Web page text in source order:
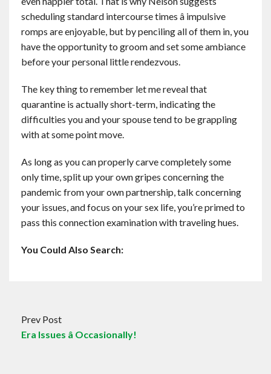
scheduling standard intercourse times â impulsive
romps are enjoyable, but by penciling all of them in, you
have the opportunity to groom and set some ambiance
before your personal little rendezvous.
The key thing to remember let me reveal that
quarantine is actually short-term, indicating the
difficulties you and your spouse tend to be grappling
with at some point move.
As long as you can properly carve completely some
only time, split up your own gripes concerning the
pandemic from your own partnership, talk concerning
your issues, and focus on your sex life, you’re primed to
pass this connection examination with traveling hues.
You Could Also Search:
Prev Post
Era Issues â Occasionally!